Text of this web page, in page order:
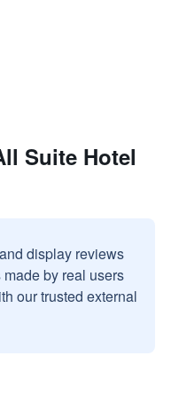
Suite Hotel
display reviews
by real users
our trusted external